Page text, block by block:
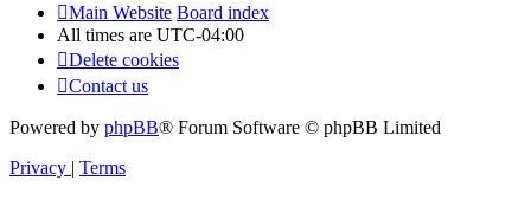
Main Website Board index
All times are UTC-04:00
Delete cookies
Contact us
Powered by phpBB® Forum Software © phpBB Limited
Privacy | Terms